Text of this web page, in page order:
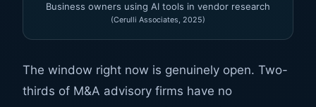
Business owners using AI tools in vendor research
(Cerulli Associates, 2025)
The window right now is genuinely open. Two-
thirds of M&A advisory firms have no